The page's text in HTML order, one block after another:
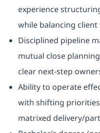
experience
while balancing
Disciplined pipeline
mutual close
clear next-step
Ability to operate
with shifting
matrixed delivery/